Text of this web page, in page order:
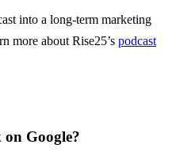
into a long-term marketing
more about Rise25’s podcast
on Google?